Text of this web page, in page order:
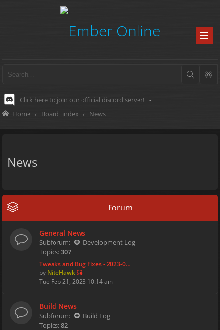
Click here to join our official discord server! -
Home Board index News
News
Forum
General News
Subforum:
Development Log
Topics:307
Tweaks and Bug Fixes - 2023-0…
by NiteHawk
Tue Feb 21, 2023 10:14 am
Build News
Subforum:
Build Log
Topics:82